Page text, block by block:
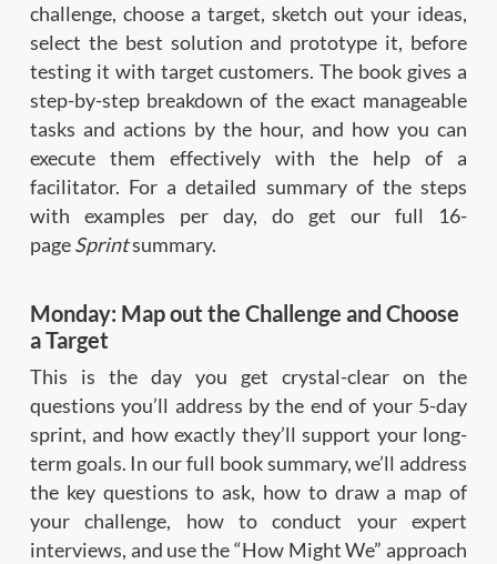
challenge, choose a target, sketch out your ideas,
select the best solution and prototype it, before
testing it with target customers. The book gives a
step-by-step breakdown of the exact manageable
tasks and actions by the hour, and how you can
execute them effectively with the help of a
facilitator. For a detailed summary of the steps
with examples per day, do get our full 16-
pageSprintsummary.
Monday: Map out the Challenge and Choose
a Target
This is the day you get crystal-clear on the
questions you’ll address by the end of your 5-day
sprint, and how exactly they’ll support your long-
term goals. In our full book summary, we’ll address
the key questions to ask, how to draw a map of
your challenge, how to conduct your expert
interviews, and use the “How Might We” approach